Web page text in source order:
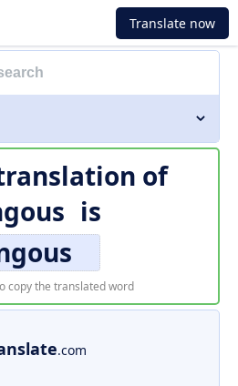
Translate now
of
is
copy the translated word
.com